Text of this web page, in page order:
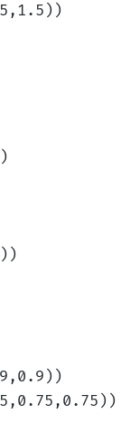
)
)
)
)
)